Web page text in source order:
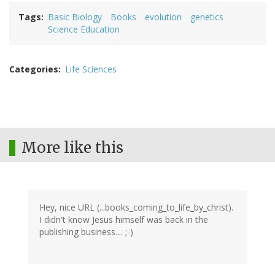
Tags Basic Biology Books evolution
genetics
Science Education
Categories Life Sciences
More like this
Hey, nice URL (...books_coming_to_life_by_christ).
I didn't know Jesus himself was back in the
publishing business.... ;-)